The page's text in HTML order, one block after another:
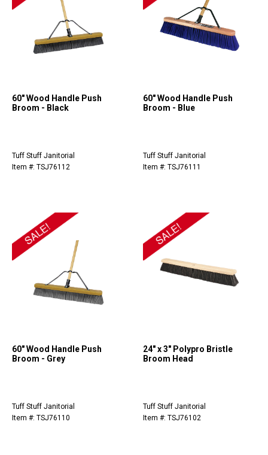
60" Wood Handle Push
Broom - Black
Tuff Stuff Janitorial
Item #: TSJ76112
60" Wood Handle Push
Broom - Blue
Tuff Stuff Janitorial
Item #: TSJ76111
60" Wood Handle Push
Broom - Grey
Tuff Stuff Janitorial
Item #: TSJ76110
24" x 3" Polypro Bristle
Broom Head
Tuff Stuff Janitorial
Item #: TSJ76102